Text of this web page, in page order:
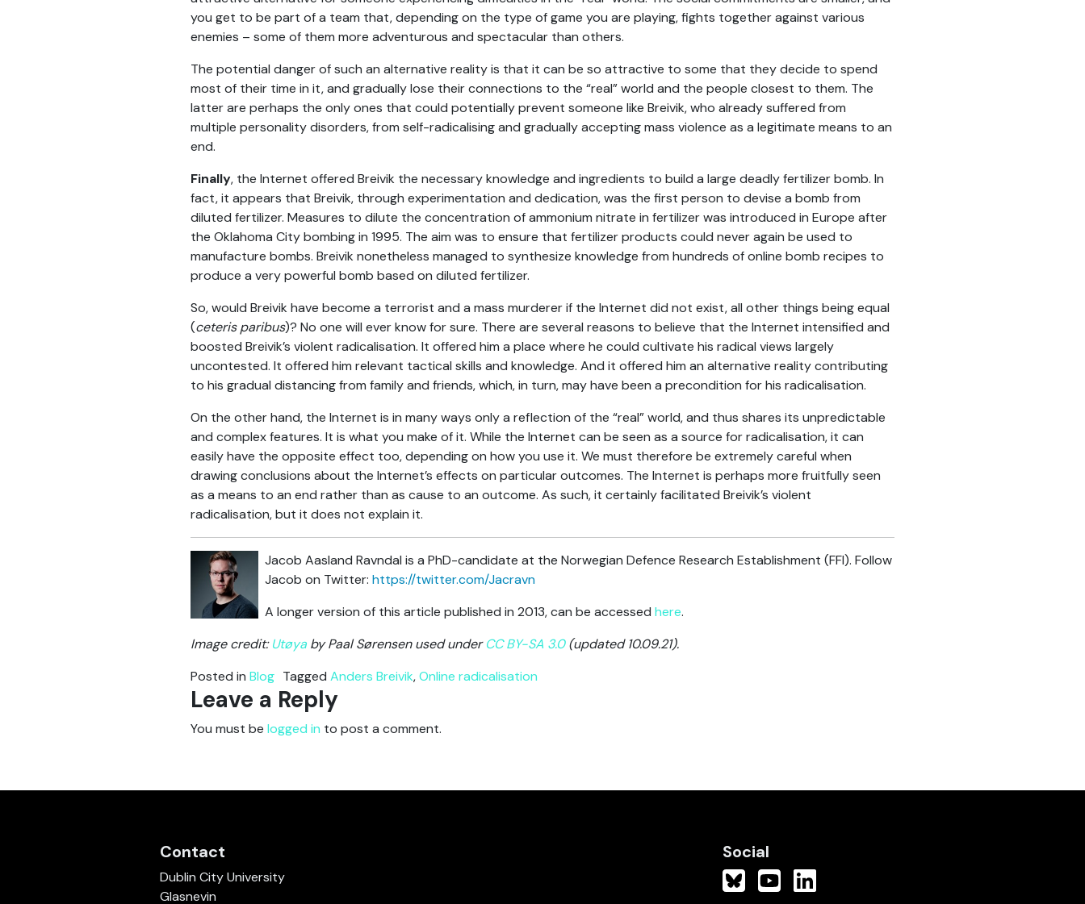
you get to be part of a team that, depending on the type of game you are playing, fights together against various
enemies – some of them more adventurous and spectacular than others.
The potential danger of such an alternative reality is that it can be so attractive to some that they decide to spend
most of their time in it, and gradually lose their connections to the “real” world and the people closest to them. The
latter are perhaps the only ones that could potentially prevent someone like Breivik, who already suffered from
multiple personality disorders, from self-radicalising and gradually accepting mass violence as a legitimate means to an
end.
Finally, the Internet offered Breivik the necessary knowledge and ingredients to build a large deadly fertilizer bomb. In
fact, it appears that Breivik, through experimentation and dedication, was the first person to devise a bomb from
diluted fertilizer. Measures to dilute the concentration of ammonium nitrate in fertilizer was introduced in Europe after
the Oklahoma City bombing in 1995. The aim was to ensure that fertilizer products could never again be used to
manufacture bombs. Breivik nonetheless managed to synthesize knowledge from hundreds of online bomb recipes to
produce a very powerful bomb based on diluted fertilizer.
So, would Breivik have become a terrorist and a mass murderer if the Internet did not exist, all other things being equal
(ceteris paribus)? No one will ever know for sure. There are several reasons to believe that the Internet intensified and
boosted Breivik’s violent radicalisation. It offered him a place where he could cultivate his radical views largely
uncontested. It offered him relevant tactical skills and knowledge. And it offered him an alternative reality contributing
to his gradual distancing from family and friends, which, in turn, may have been a precondition for his radicalisation.
On the other hand, the Internet is in many ways only a reflection of the “real” world, and thus shares its unpredictable
and complex features. It is what you make of it. While the Internet can be seen as a source for radicalisation, it can
easily have the opposite effect too, depending on how you use it. We must therefore be extremely careful when
drawing conclusions about the Internet’s effects on particular outcomes. The Internet is perhaps more fruitfully seen
as a means to an end rather than as cause to an outcome. As such, it certainly facilitated Breivik’s violent
radicalisation, but it does not explain it.
Jacob Aasland Ravndal is a PhD-candidate at the Norwegian Defence Research Establishment (FFI). Follow
Jacob on Twitter: https://twitter.com/Jacravn
A longer version of this article published in 2013, can be accessed here.
Image credit:Utøya by Paal Sørensen used underCC BY-SA 3.0(updated 10.09.21).
Posted in Blog Tagged Anders Breivik,Online radicalisation
Leave a Reply
You must be logged in to post a comment.
Contact
Dublin City University
Glasnevin
Social